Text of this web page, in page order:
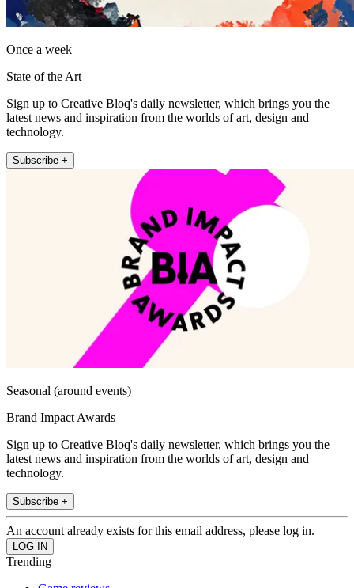
Once a week
State of the Art
Sign up to Creative Bloq's daily newsletter, which brings you the
latest news and inspiration from the worlds of art, design and
technology.
Subscribe +
Seasonal (around events)
Brand Impact Awards
Sign up to Creative Bloq's daily newsletter, which brings you the
latest news and inspiration from the worlds of art, design and
technology.
Subscribe +
An account already exists for this email address, please log in.
Trending